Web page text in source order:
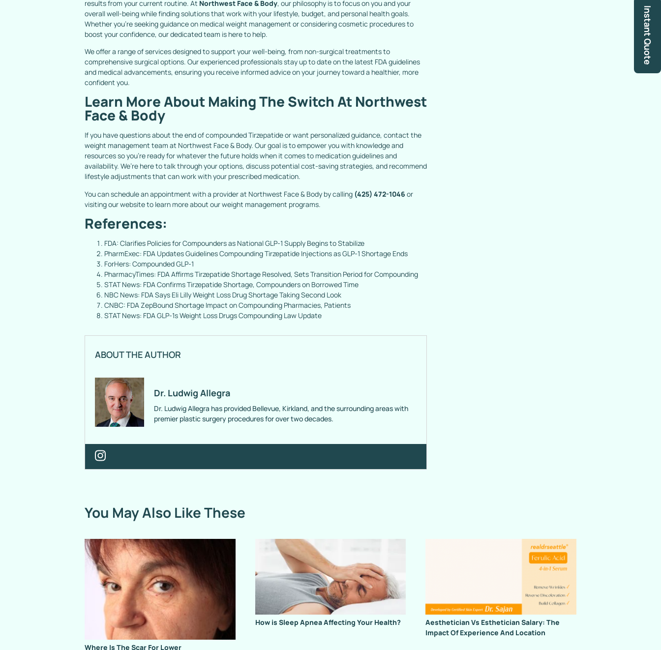
Instant Quote
results from your current routine. At Northwest Face & Body, our philosophy is to focus on you and your
overall well-being while finding solutions that work with your lifestyle, budget, and personal health goals.
Whether you’re seeking guidance on medical weight management or considering cosmetic procedures to
boost your confidence, our dedicated team is here to help.
We offer a range of services designed to support your well-being, from non-surgical treatments to
comprehensive surgical options. Our experienced professionals stay up to date on the latest FDA guidelines
and medical advancements, ensuring you receive informed advice on your journey toward a healthier, more
confident you.
Learn More About Making The Switch At Northwest
Face & Body
If you have questions about the end of compounded Tirzepatide or want personalized guidance, contact the
weight management team at Northwest Face & Body. Our goal is to empower you with knowledge and
resources so you’re ready for whatever the future holds when it comes to medication guidelines and
availability. We’re here to talk through your options, discuss potential cost-saving strategies, and recommend
lifestyle adjustments that can work with your prescribed medication.
You can schedule an appointment with a provider at Northwest Face & Body by calling (425) 472-1046 or
visiting our website to learn more about our weight management programs.
References:
FDA: Clarifies Policies for Compounders as National GLP-1 Supply Begins to Stabilize
PharmExec: FDA Updates Guidelines Compounding Tirzepatide Injections as GLP-1 Shortage Ends
ForHers: Compounded GLP-1
PharmacyTimes: FDA Affirms Tirzepatide Shortage Resolved, Sets Transition Period for Compounding
STAT News: FDA Confirms Tirzepatide Shortage, Compounders on Borrowed Time
NBC News: FDA Says Eli Lilly Weight Loss Drug Shortage Taking Second Look
CNBC: FDA ZepBound Shortage Impact on Compounding Pharmacies, Patients
STAT News: FDA GLP-1s Weight Loss Drugs Compounding Law Update
ABOUT THE AUTHOR
Dr. Ludwig Allegra
Dr. Ludwig Allegra has provided Bellevue, Kirkland, and the surrounding areas with
premier plastic surgery procedures for over two decades.
You May Also Like These
Where Is The Scar For Lower
How is Sleep Apnea Affecting Your Health?
Aesthetician Vs Esthetician Salary: The
Impact Of Experience And Location